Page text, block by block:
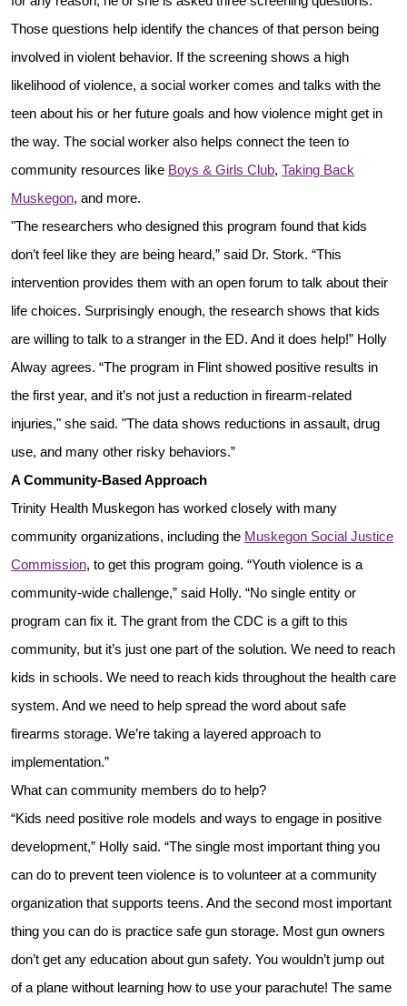
Those questions help identify the chances of that person being
involved in violent behavior. If the screening shows a high
likelihood of violence, a social worker comes and talks with the
teen about his or her future goals and how violence might get in
the way. The social worker also helps connect the teen to
community resources like Boys & Girls Club, Taking Back
Muskegon, and more.
"The researchers who designed this program found that kids
don’t feel like they are being heard,” said Dr. Stork. “This
intervention provides them with an open forum to talk about their
life choices. Surprisingly enough, the research shows that kids
are willing to talk to a stranger in the ED. And it does help!” Holly
Alway agrees. “The program in Flint showed positive results in
the first year, and it’s not just a reduction in firearm-related
injuries," she said. "The data shows reductions in assault, drug
use, and many other risky behaviors.”
A Community-Based Approach
Trinity Health Muskegon has worked closely with many
community organizations, including the Muskegon Social Justice
Commission, to get this program going. “Youth violence is a
community-wide challenge,” said Holly. “No single entity or
program can fix it. The grant from the CDC is a gift to this
community, but it’s just one part of the solution. We need to reach
kids in schools. We need to reach kids throughout the health care
system. And we need to help spread the word about safe
firearms storage. We’re taking a layered approach to
implementation.”
What can community members do to help?
“Kids need positive role models and ways to engage in positive
development,” Holly said. “The single most important thing you
can do to prevent teen violence is to volunteer at a community
organization that supports teens. And the second most important
thing you can do is practice safe gun storage. Most gun owners
don’t get any education about gun safety. You wouldn’t jump out
of a plane without learning how to use your parachute! The same